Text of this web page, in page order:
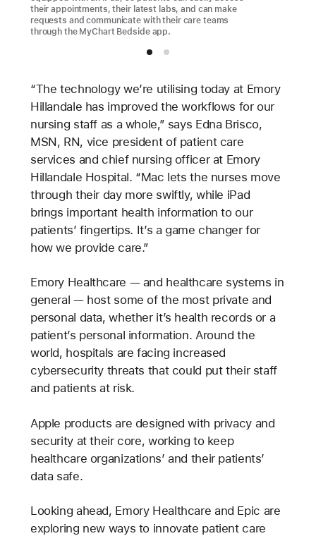
their appointments, their latest labs, and can make
requests and communicate with their care teams
through the MyChart Bedside app.
“The technology we’re utilising today at Emory
Hillandale has improved the workflows for our
nursing staff as a whole,” says Edna Brisco,
MSN, RN, vice president of patient care
services and chief nursing officer at Emory
Hillandale Hospital. “Mac lets the nurses move
through their day more swiftly, while iPad
brings important health information to our
patients’ fingertips. It’s a game changer for
how we provide care.”
Emory Healthcare — and healthcare systems in
general — host some of the most private and
personal data, whether it’s health records or a
patient’s personal information. Around the
world, hospitals are facing increased
cybersecurity threats that could put their staff
and patients at risk.
Apple products are designed with privacy and
security at their core, working to keep
healthcare organizations’ and their patients’
data safe.
Looking ahead, Emory Healthcare and Epic are
exploring new ways to innovate patient care